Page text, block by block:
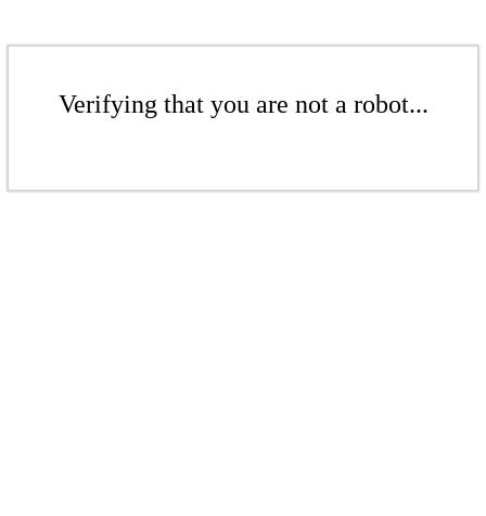
Verifying that you are not a robot...